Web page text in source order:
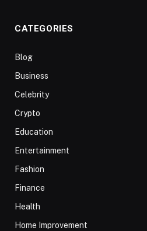
CATEGORIES
Blog
Business
Celebrity
Crypto
Education
Entertainment
Fashion
Finance
Health
Home Improvement